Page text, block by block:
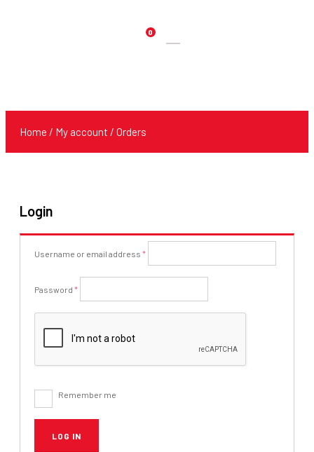
0
Products
Home / My account / Orders
Login
Username or email address *
Password *
Remember me
LOG IN